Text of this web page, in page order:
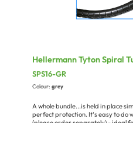
Hellermann Tyton Spiral
SPS16-GR
Colour: grey
A whole bundle...is held in place
perfect protection. It‘s easy to do
(please order separately) - ideal